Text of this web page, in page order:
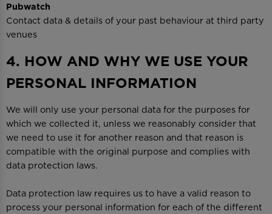
Pubwatch
Contact data & details of your past behaviour at third party
venues
4. HOW AND WHY WE USE YOUR
PERSONAL INFORMATION
We will only use your personal data for the purposes for
which we collected it, unless we reasonably consider that
we need to use it for another reason and that reason is
compatible with the original purpose and complies with
data protection laws.
Data protection law requires us to have a valid reason to
process your personal information for each of the different